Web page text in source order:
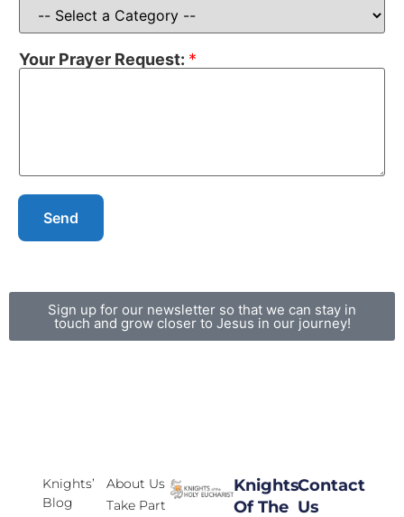
Your Prayer Request: *
Send
Sign up for our newsletter so that we can stay in
touch and grow closer to Jesus in our journey!
Knights’
Blog
About Us
Take Part
Knights
Of The
Contact
Us